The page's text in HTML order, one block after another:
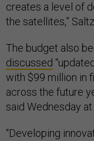
creates a level of
the satellites,”
The budget also
discussed
with $99 million in
across the future
said Wednesday
“Developing